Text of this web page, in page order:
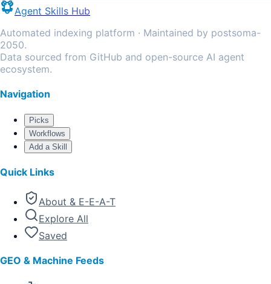
Agent Skills Hub
Automated indexing platform · Maintained by postsoma-
2050.
Data sourced from GitHub and open-source AI agent
ecosystem.
Navigation
Picks
Workflows
Add a Skill
Quick Links
About & E-E-A-T
Explore All
Saved
GEO & Machine Feeds